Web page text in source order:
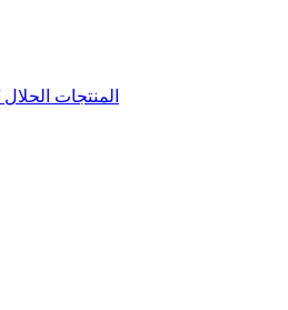
HALAL PRODUCTS/ المنتجات الحلال